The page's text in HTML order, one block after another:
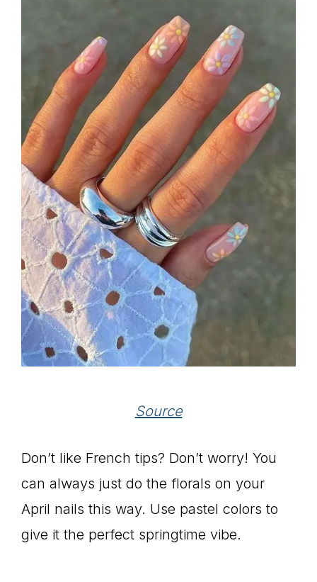
Source
Don’t like French tips? Don’t worry! You
can always just do the florals on your
April nails this way. Use pastel colors to
give it the perfect springtime vibe.